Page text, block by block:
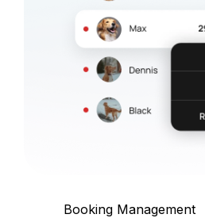
Booking Management